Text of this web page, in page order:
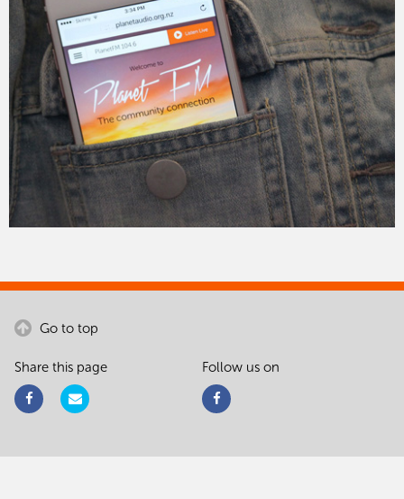
Go to top
Share this page Follow us on